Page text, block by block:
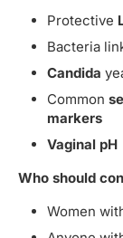
Protective
Bacteria
Candida
Common
markers
Vaginal pH
Who should
Women